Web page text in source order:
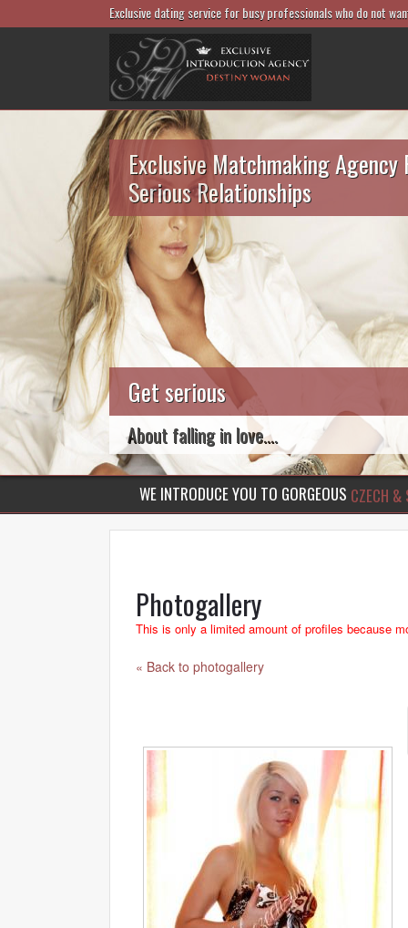
Exclusive dating service for busy professionals who do not
Exclusive Matchmaking Agency
Serious Relationships
Get serious
About falling in love....
WE INTRODUCE YOU TO GORGEOUS CZECH &
Photogallery
This is only a limited amount of profiles because
« Back to photogallery